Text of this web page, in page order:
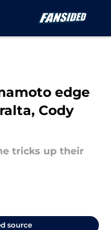
edge
Cody
tricks up their
source